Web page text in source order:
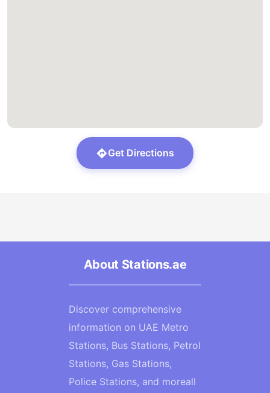
Get Directions
About Stations.ae
Discover comprehensive
information on UAE Metro
Stations, Bus Stations, Petrol
Stations, Gas Stations,
Police Stations, and moreall